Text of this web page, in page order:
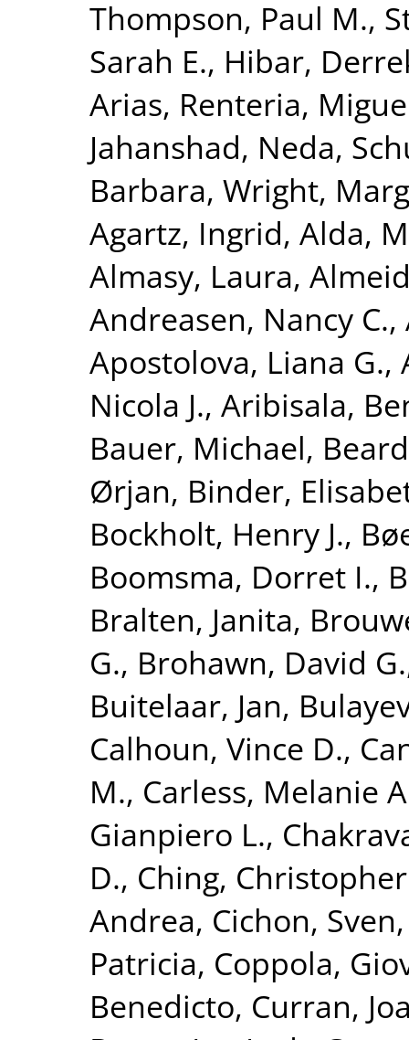
Thompson, Paul M.,
Sarah E., Hibar,
Arias, Renteria,
Jahanshad, Neda,
Barbara, Wright,
Agartz, Ingrid, Alda,
Almasy, Laura,
Andreasen, Nancy C.,
Apostolova, Liana G.,
Nicola J., Aribisala,
Bauer, Michael,
Ørjan, Binder,
Bockholt, Henry J.,
Boomsma, Dorret I.,
Bralten, Janita,
G., Brohawn, David G.
Buitelaar, Jan,
Calhoun, Vince D.,
M., Carless, Melanie
Gianpiero L.,
D., Ching,
Andrea, Cichon, Sven
Patricia, Coppola,
Benedicto, Curran,